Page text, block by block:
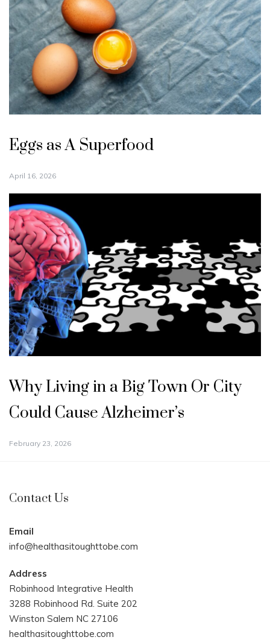
Eggs as A Superfood
April 16, 2026
Why Living in a Big Town Or City
Could Cause Alzheimer’s
February 23, 2026
Contact Us
Email
info@healthasitoughttobe.com
Address
Robinhood Integrative Health
3288 Robinhood Rd. Suite 202
Winston Salem NC 27106
healthasitoughttobe.com